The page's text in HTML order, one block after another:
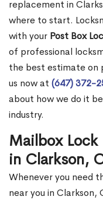
replacement in
where to start.
with your Post Box
of professional
the best estimate on
us now at (647) 372-
about how we do it
industry.
Mailbox
in Clarkson,
Whenever you need
near you in